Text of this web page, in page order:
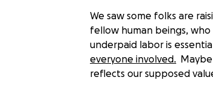
We saw some folks are
fellow human beings,
underpaid labor is
everyone involved.
reflects our supposed